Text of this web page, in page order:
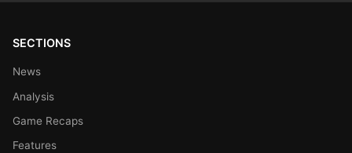
SECTIONS
News
Analysis
Game Recaps
Features